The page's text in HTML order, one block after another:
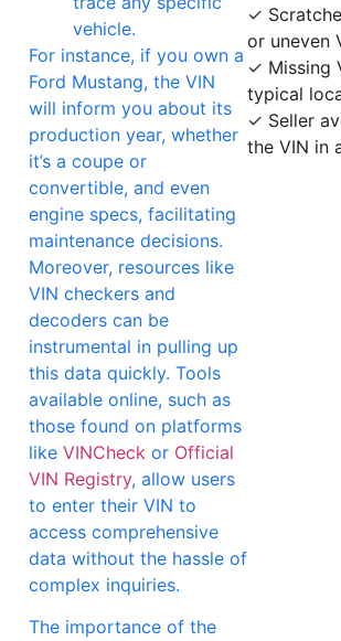
vehicle.
For instance, if you own a
Ford Mustang, the VIN
will inform you about its
production year, whether
it’s a coupe or
convertible, and even
engine specs, facilitating
maintenance decisions.
Moreover, resources like
VIN checkers and
decoders can be
instrumental in pulling up
this data quickly. Tools
available online, such as
those found on platforms
like VINCheck or Official
VIN Registry, allow users
to enter their VIN to
access comprehensive
data without the hassle of
complex inquiries.
The importance of the
✓
or uneven
✓ Missing
typical
✓ Seller
the VIN in